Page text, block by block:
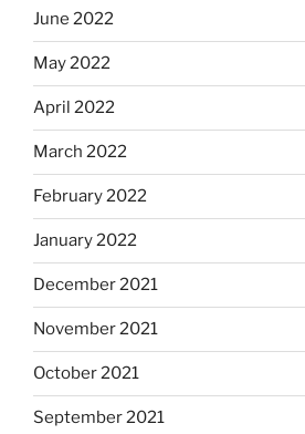
June 2022
May 2022
April 2022
March 2022
February 2022
January 2022
December 2021
November 2021
October 2021
September 2021